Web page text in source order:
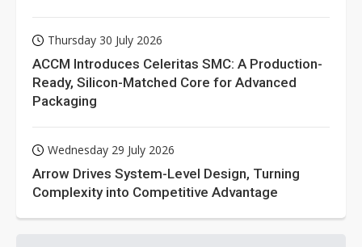
Thursday 30 July 2026
ACCM Introduces Celeritas SMC: A Production-
Ready, Silicon-Matched Core for Advanced
Packaging
Wednesday 29 July 2026
Arrow Drives System-Level Design, Turning
Complexity into Competitive Advantage